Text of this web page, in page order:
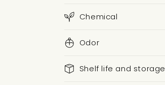
Chemical
Odor
Shelf life and storage